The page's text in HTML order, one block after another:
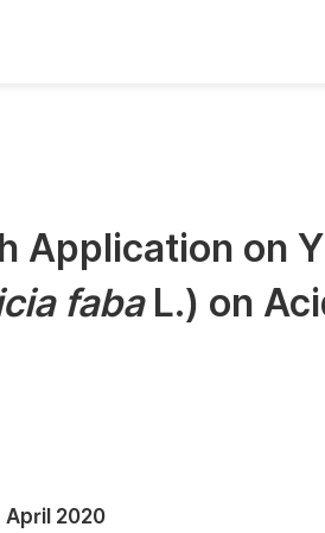
Books
Application on
fabaL.) on
April 2020